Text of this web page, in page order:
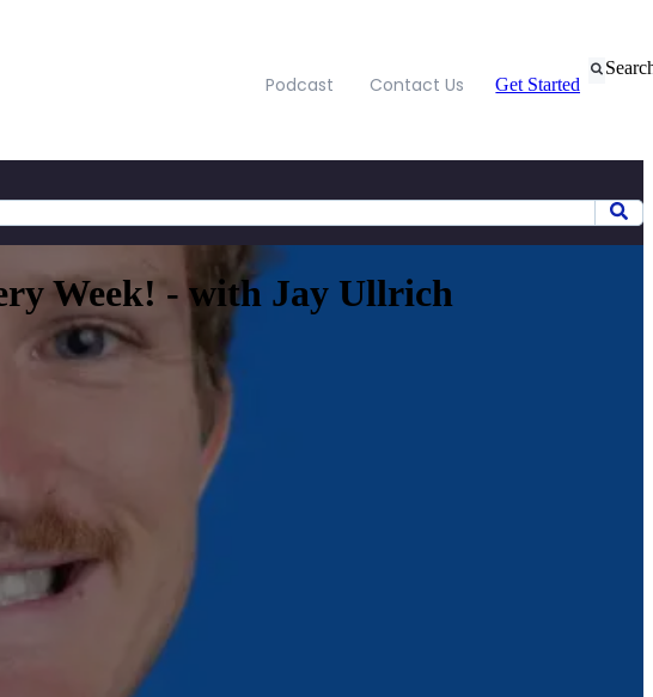
Podcast Contact Us Get Started
Week! - with Jay Ullrich